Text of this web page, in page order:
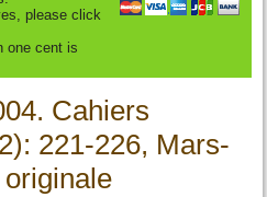
please click
one cent is
Cahiers
221-226, Mars-